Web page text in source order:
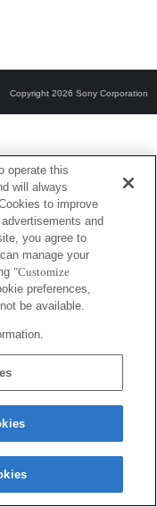
Copyright 2026 Sony Corporation
operate this
will always
to improve
and
you agree to
manage your
"Customize
preferences,
be available.